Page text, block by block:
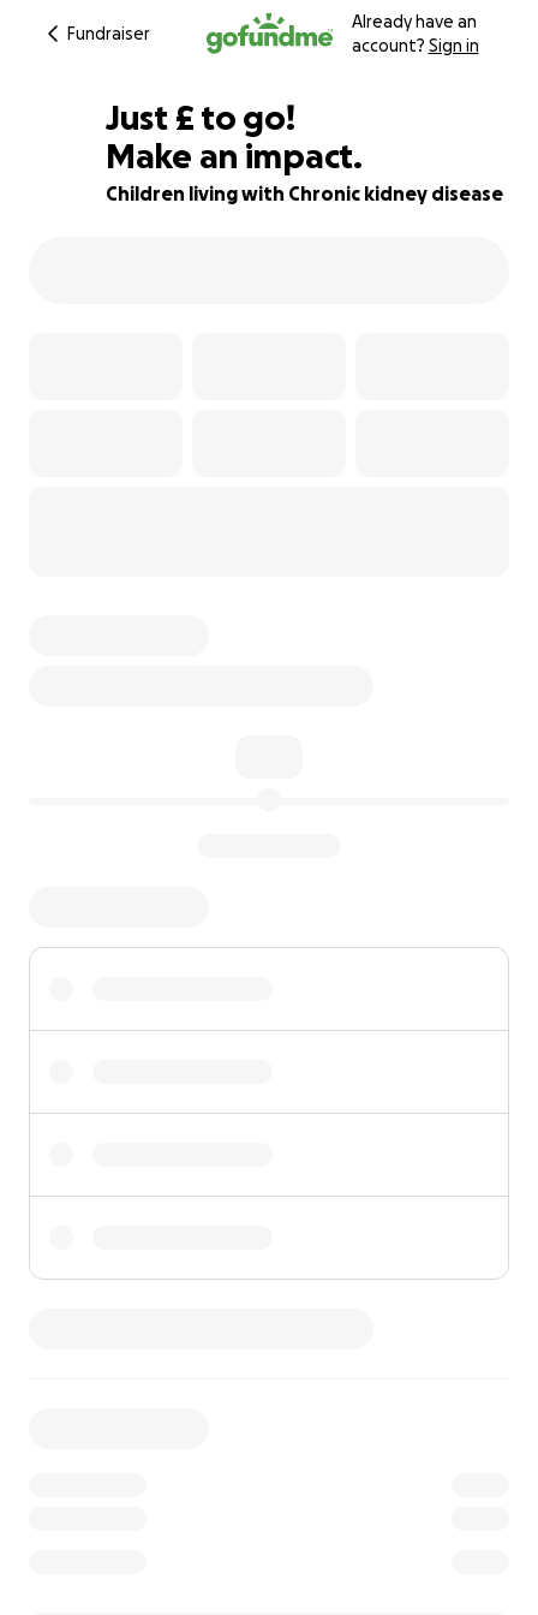
Fundraiser
Already have an
account? Sign in
82% complete
Just £294
£ to go!
Make an impact.
Children living with Chronic kidney disease